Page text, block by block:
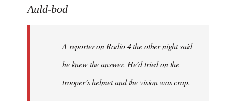
to
libcom.org
Auld-bod
A reporter on Radio 4 the other night said
he knew the answer. He’d tried on the
trooper’s helmet and the vision was crap.